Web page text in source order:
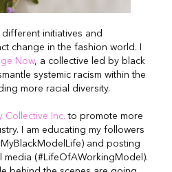
initiatives and
change in the fashion world. I
Now, a collective led by black
systemic racism within the
more racial diversity.
Collective Inc. to promote more
I am educating my followers
and posting
media (#LifeOfAWorkingModel).